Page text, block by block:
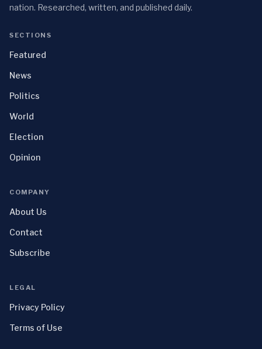
nation. Researched, written, and published daily.
SECTIONS
Featured
News
Politics
World
Election
Opinion
COMPANY
About Us
Contact
Subscribe
LEGAL
Privacy Policy
Terms of Use